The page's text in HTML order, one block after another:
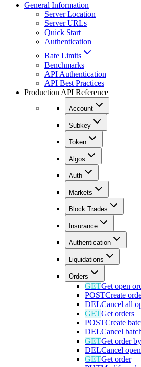
General Information
Server Location
Server URLs
Quick Start
Authentication
Rate Limits
Benchmarks
API Authentication
API Best Practices
Production API Reference
Account
Subkey
Token
Algos
Auth
Markets
Block Trades
Insurance
Authentication
Liquidations
Orders
GETGet open
POSTCreate
DELCancel all
GETGet orders
POSTCreate
DELCancel
GETGet order
DELCancel
GETGet order